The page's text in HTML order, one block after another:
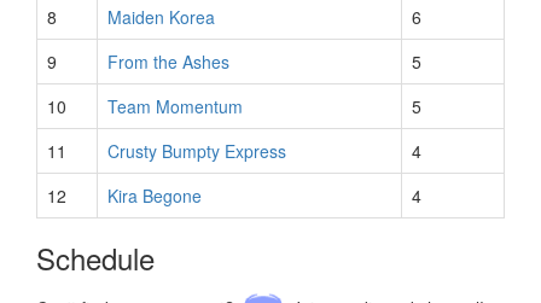
8
Maiden Korea
6
9
From the Ashes
5
10
Team Momentum
5
11
Crusty Bumpty Express
4
12
Kira Begone 4
Schedule